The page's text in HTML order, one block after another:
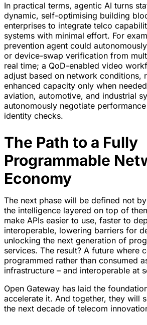
In practical terms, agentic AI turns
dynamic, self-optimising building
enterprises to integrate telco
systems with minimal effort. For
prevention agent could
or device-swap verification from
real time; a QoD-enabled video
adjust based on network conditions,
enhanced capacity only when
aviation, automotive, and industrial
autonomously negotiate
identity checks.
The Path to a Fully
Programmable
Economy
The next phase will be defined not
the intelligence layered on top of
make APIs easier to use, faster to
interoperable, lowering barriers for
unlocking the next generation of
services. The result? A future where
programmed rather than consumed
infrastructure – and interoperable at
Open Gateway has laid the
accelerate it. And together, they will
the next decade of telecom